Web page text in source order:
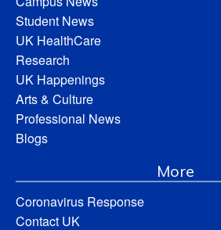
Student News
UK HealthCare
Research
UK Happenings
Arts & Culture
Professional News
Blogs
More
Coronavirus Response
Contact UK